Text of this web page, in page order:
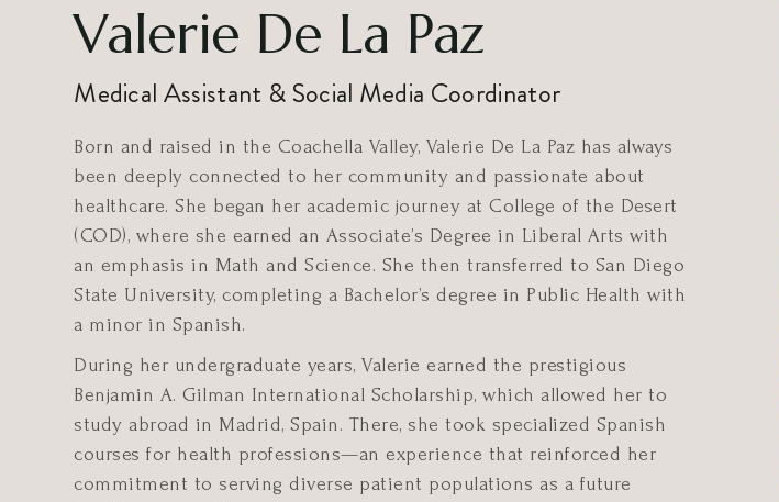
Valerie De La Paz
Medical Assistant & Social Media Coordinator
Born and raised in the Coachella Valley, Valerie De La Paz has always
been deeply connected to her community and passionate about
healthcare. She began her academic journey at College of the Desert
(COD), where she earned an Associate’s Degree in Liberal Arts with
an emphasis in Math and Science. She then transferred to San Diego
State University, completing a Bachelor’s degree in Public Health with
a minor in Spanish.
During her undergraduate years, Valerie earned the prestigious
Benjamin A. Gilman International Scholarship, which allowed her to
study abroad in Madrid, Spain. There, she took specialized Spanish
courses for health professions—an experience that reinforced her
commitment to serving diverse patient populations as a future